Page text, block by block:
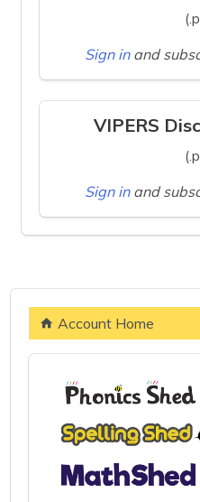
Sign in and
VIPERS
Sign in and
Account Home